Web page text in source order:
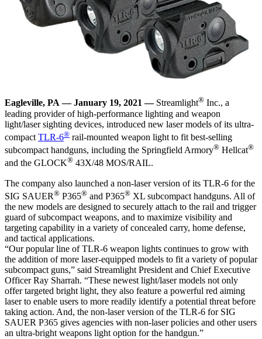
Eagleville, PA—January 19, 2021—Streamlight® Inc., a
leading provider of high-performance lighting and weapon
light/laser sighting devices, introduced new laser models of its ultra-
compact TLR-6® rail-mounted weapon light to fit best-selling
subcompact handguns, including the Springfield Armory® Hellcat®
and the GLOCK® 43X/48 MOS/RAIL.
The company also launched a non-laser version of its TLR-6 for the
SIG SAUER® P365® and P365® XL subcompact handguns. All of
the new models are designed to securely attach to the rail and trigger
guard of subcompact weapons, and to maximize visibility and
targeting capability in a variety of concealed carry, home defense,
and tactical applications.
“Our popular line of TLR-6 weapon lights continues to grow with
the addition of more laser-equipped models to fit a variety of popular
subcompact guns,” said Streamlight President and Chief Executive
Officer Ray Sharrah. “These newest light/laser models not only
offer targeted bright light, they also feature a powerful red aiming
laser to enable users to more readily identify a potential threat before
taking action. And, the non-laser version of the TLR-6 for SIG
SAUER P365 gives agencies with non-laser policies and other users
an ultra-bright weapons light option for the handgun.”